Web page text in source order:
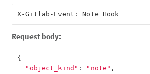
Request body:
{
"object_kind" : "note" ,